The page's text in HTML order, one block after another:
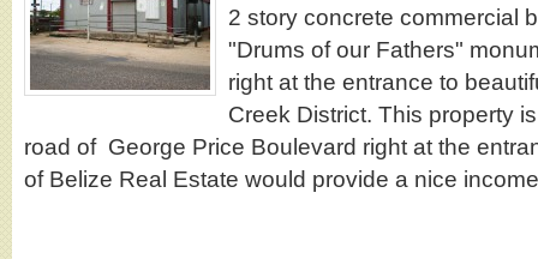
2 story concrete commercial
"Drums of our Fathers"
right at the entrance to
Creek District. This property
road of George Price Boulevard right at the
of Belize Real Estate would provide a nice